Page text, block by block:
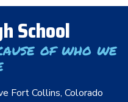
School
of who we
Fort Collins, Colorado